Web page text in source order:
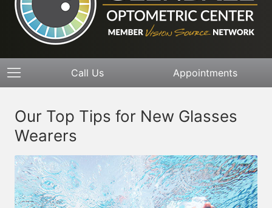
Call Us Appointments
Our Top Tips for New Glasses
Wearers